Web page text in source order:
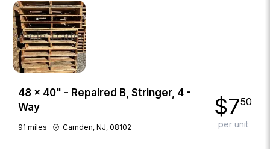
48 × 40" - Repaired B, Stringer, 4 -
Way
91 miles Camden, NJ, 08102
$750
per unit